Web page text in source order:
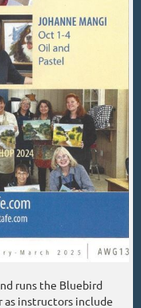
runs the Bluebird
as instructors include